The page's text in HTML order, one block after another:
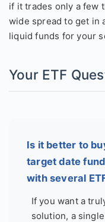
if it trades only a few
wide spread to get in
liquid funds for your
Your ETF
Is it better to
target date
with several
If you want a
solution, a